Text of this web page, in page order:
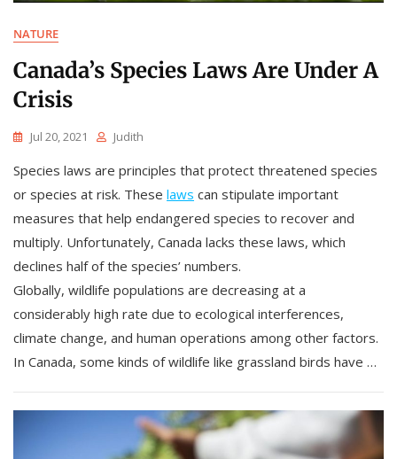
NATURE
Canada’s Species Laws Are Under A
Crisis
Jul 20, 2021 Judith
Species laws are principles that protect threatened species
or species at risk. These laws can stipulate important
measures that help endangered species to recover and
multiply. Unfortunately, Canada lacks these laws, which
declines half of the species’ numbers.
Globally, wildlife populations are decreasing at a
considerably high rate due to ecological interferences,
climate change, and human operations among other factors.
In Canada, some kinds of wildlife like grassland birds have …